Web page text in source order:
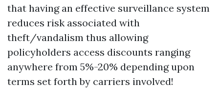
that having an effective surveillance system
reduces risk associated with
theft/vandalism thus allowing
policyholders access discounts ranging
anywhere from 5%-20% depending upon
terms set forth by carriers involved!